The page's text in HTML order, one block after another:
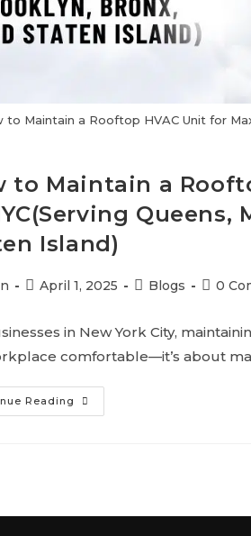
to Maintain a Rooftop HVAC Unit for
to Maintain a
Island)
April 1, 2025 Blogs 0
in New York City,
comfortable—it’s about
Reading